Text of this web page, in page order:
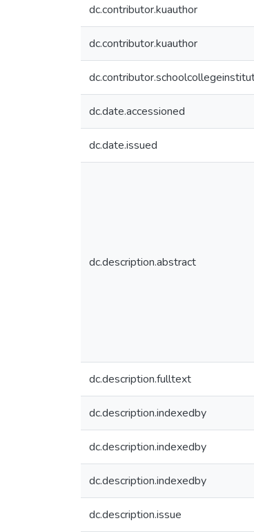
dc.contributor.kuauthor
dc.contributor.kuauthor
dc.date.accessioned
dc.date.issued
dc.description.abstract
dc.description.fulltext
dc.description.indexedby
dc.description.indexedby
dc.description.indexedby
dc.description.issue